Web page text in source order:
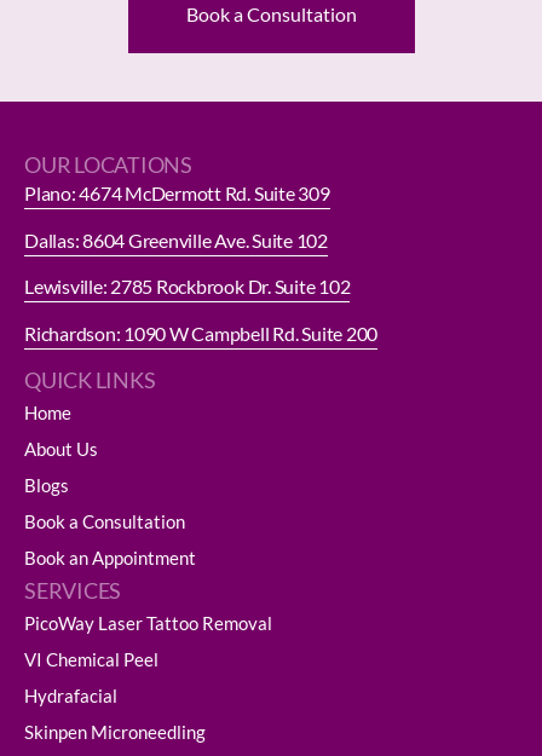
Book a Consultation
OUR LOCATIONS
Plano: 4674 McDermott Rd. Suite 309
Dallas: 8604 Greenville Ave. Suite 102
Lewisville: 2785 Rockbrook Dr. Suite 102
Richardson: 1090 W Campbell Rd. Suite 200
QUICK LINKS
Home
About Us
Blogs
Book a Consultation
Book an Appointment
SERVICES
PicoWay Laser Tattoo Removal
VI Chemical Peel
Hydrafacial
Skinpen Microneedling